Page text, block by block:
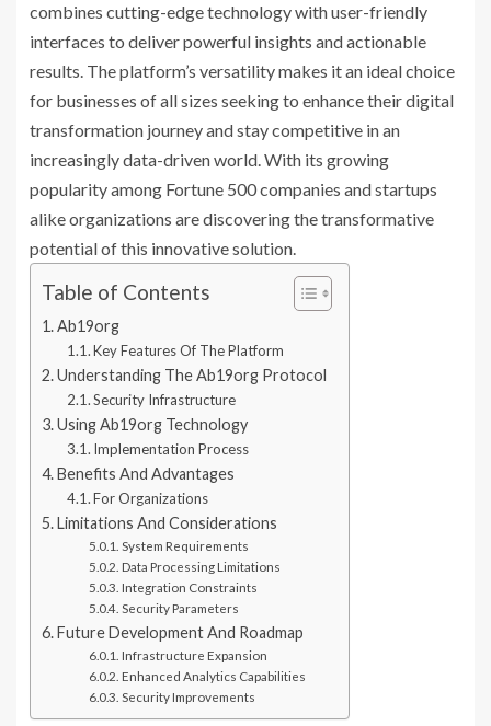
combines cutting-edge technology with user-friendly
interfaces to deliver powerful insights and actionable
results. The platform’s versatility makes it an ideal choice
for businesses of all sizes seeking to enhance their digital
transformation journey and stay competitive in an
increasingly data-driven world. With its growing
popularity among Fortune 500 companies and startups
alike organizations are discovering the transformative
potential of this innovative solution.
Table of Contents
Ab19org
Key Features Of The Platform
Understanding The Ab19org Protocol
Security Infrastructure
Using Ab19org Technology
Implementation Process
Benefits And Advantages
For Organizations
Limitations And Considerations
System Requirements
Data Processing Limitations
Integration Constraints
Security Parameters
Future Development And Roadmap
Infrastructure Expansion
Enhanced Analytics Capabilities
Security Improvements